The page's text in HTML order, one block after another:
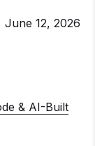
June 12, 2026
& AI-Built